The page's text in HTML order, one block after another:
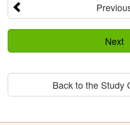
Next
Back to the Study